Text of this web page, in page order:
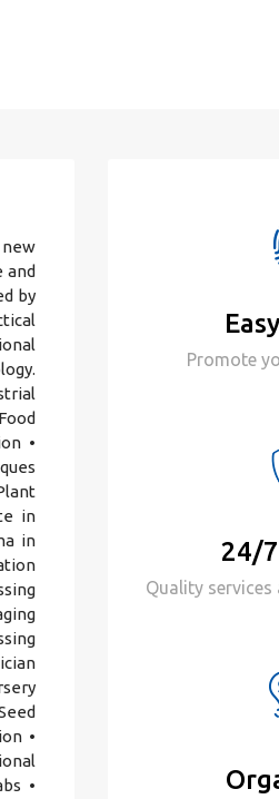
and
by
•
in
in
•
•
Promote
24/
Quality services